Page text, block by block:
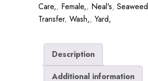
Care,, Female,, Neal's, Seaweed
Transfer, Wash,, Yard,
Description
Additional information